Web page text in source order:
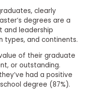
clearly
degrees are a
and leadership
types, and continents.
of their graduate
or outstanding.
had a positive
degree (87%).